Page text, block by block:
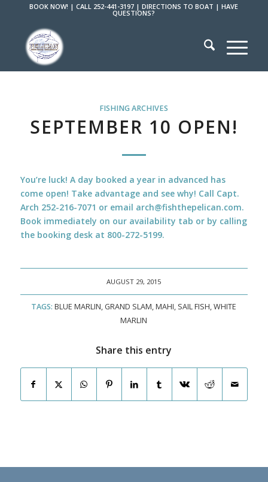
BOOK NOW! |CALL 252-441-3197 |DIRECTIONS TO BOAT |HAVE
QUESTIONS?
FISHING ARCHIVES
SEPTEMBER 10 OPEN!
You’re luck! A day booked a year in advanced has
come open! Take advantage and see why! Call Capt.
Arch 252-216-7071 or email arch@fishthepelican.com.
Book immediately on our availability tab or by calling
the booking desk at 800-272-5199.
AUGUST 29, 2015
TAGS: BLUE MARLIN, GRAND SLAM,MAHI, SAIL FISH,WHITE
MARLIN
Share this entry